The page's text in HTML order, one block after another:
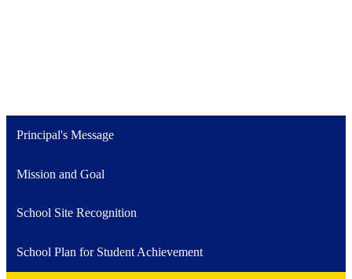
Principal's Message
Mission and Goal
School Site Recognition
School Plan for Student Achievement